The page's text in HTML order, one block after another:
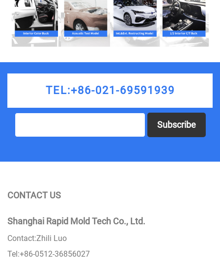
TEL:+86-021-69591939
Subscribe
CONTACT US
Shanghai Rapid Mold Tech Co., Ltd.
Contact:Zhili Luo
Tel:+86-0512-36856027